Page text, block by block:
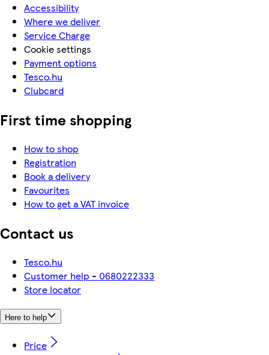
Accessibility
Where we deliver
Service Charge
Cookie settings
Payment options
Tesco.hu
Clubcard
First time shopping
How to shop
Registration
Book a delivery
Favourites
How to get a VAT invoice
Contact us
Tesco.hu
Customer help - 0680222333
Store locator
Here to help
Price